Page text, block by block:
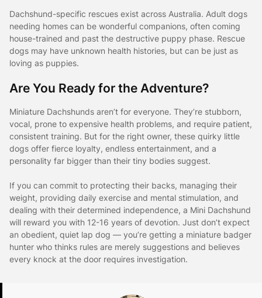
Dachshund-specific rescues exist across Australia. Adult dogs
needing homes can be wonderful companions, often coming
house-trained and past the destructive puppy phase. Rescue
dogs may have unknown health histories, but can be just as
loving as puppies.
Are You Ready for the Adventure?
Miniature Dachshunds aren’t for everyone. They’re stubborn,
vocal, prone to expensive health problems, and require patient,
consistent training. But for the right owner, these quirky little
dogs offer fierce loyalty, endless entertainment, and a
personality far bigger than their tiny bodies suggest.
If you can commit to protecting their backs, managing their
weight, providing daily exercise and mental stimulation, and
dealing with their determined independence, a Mini Dachshund
will reward you with 12-16 years of devotion. Just don’t expect
an obedient, quiet lap dog — you’re getting a miniature badger
hunter who thinks rules are merely suggestions and believes
every knock at the door requires investigation.